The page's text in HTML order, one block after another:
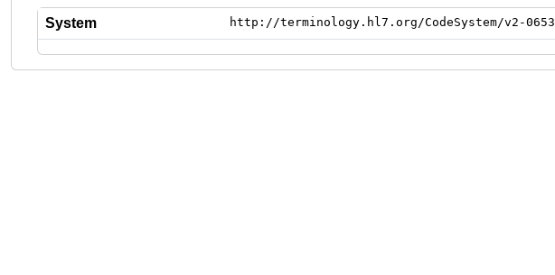
System http://terminology.hl7.org/CodeSystem/v2-0653